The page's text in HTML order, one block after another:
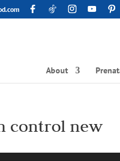
About
control new